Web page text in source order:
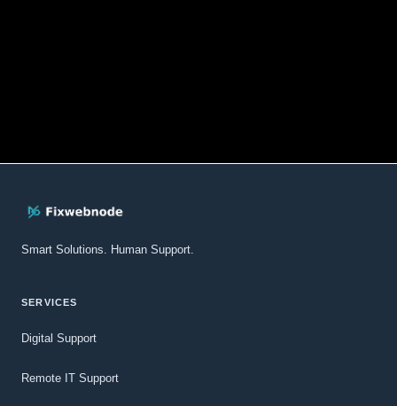
Smart Solutions. Human Support.
SERVICES
Digital Support
Remote IT Support